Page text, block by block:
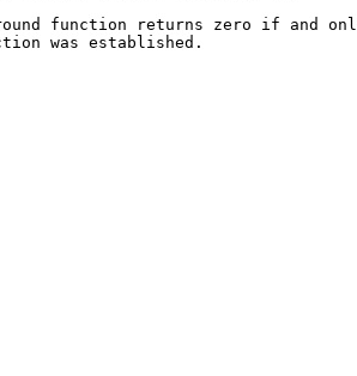
function returns zero if and
was established.